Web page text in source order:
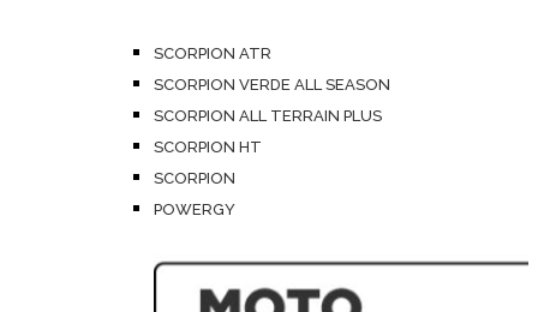
SCORPION ATR
SCORPION VERDE ALL SEASON
SCORPION ALL TERRAIN PLUS
SCORPION HT
SCORPION
POWERGY